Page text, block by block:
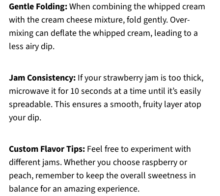
Gentle Folding:When combining the whipped cream
with the cream cheese mixture, fold gently. Over-
mixing can deflate the whipped cream, leading to a
less airy dip.
Jam Consistency:If your strawberry jam is too thick,
microwave it for 10 seconds at a time until it’s easily
spreadable. This ensures a smooth, fruity layer atop
your dip.
Custom Flavor Tips:Feel free to experiment with
different jams. Whether you choose raspberry or
peach, remember to keep the overall sweetness in
balance for an amazing experience.